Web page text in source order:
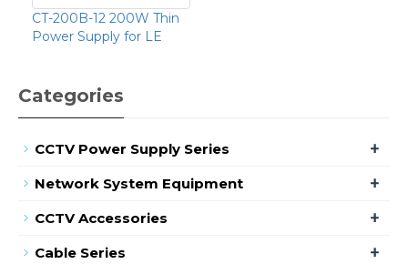
CT-200B-12 200W Thin
Power Supply for LE
Categories
CCTV Power Supply Series +
Network System Equipment +
CCTV Accessories +
Cable Series +